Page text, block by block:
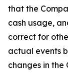
that the
cash usage,
correct for
actual events
changes in the